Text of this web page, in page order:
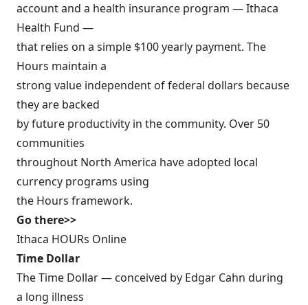
account and a health insurance program — Ithaca
Health Fund —
that relies on a simple $100 yearly payment. The
Hours maintain a
strong value independent of federal dollars because
they are backed
by future productivity in the community. Over 50
communities
throughout North America have adopted local
currency programs using
the Hours framework.
Go there>>
Ithaca HOURs Online
Time Dollar
The Time Dollar — conceived by Edgar Cahn during
a long illness